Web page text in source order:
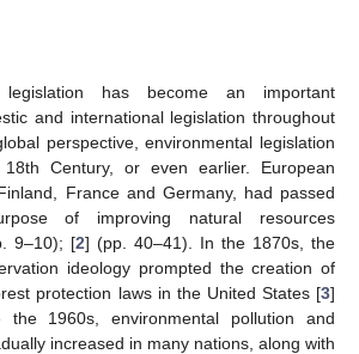
legislation has become an important
and international legislation throughout
perspective, environmental legislation
Century, or even earlier. European
France and Germany, had passed
of improving natural resources
9–10); [2] (pp. 40–41). In the 1870s, the
ideology prompted the creation of
protection laws in the United States [3]
the 1960s, environmental pollution and
increased in many nations, along with